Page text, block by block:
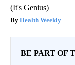
(It's Genius)
Health Weekly
BE PART OF